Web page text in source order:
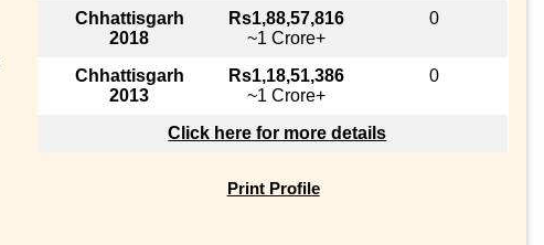
Chhattisgarh
2018
Rs1,88,57,816
~1 Crore+
0
Chhattisgarh
2013
Rs1,18,51,386
~1 Crore+
0
Click here for more details
Print Profile